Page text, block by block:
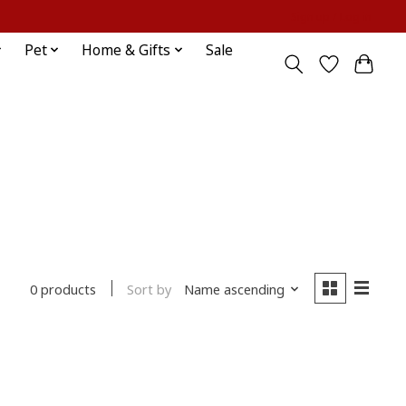
Pet Home & Gifts Sale
0 products Sort by Name ascending